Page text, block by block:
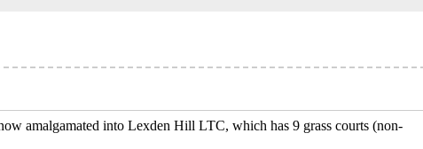
amalgamated into Lexden Hill LTC, which has 9 grass courts (non-